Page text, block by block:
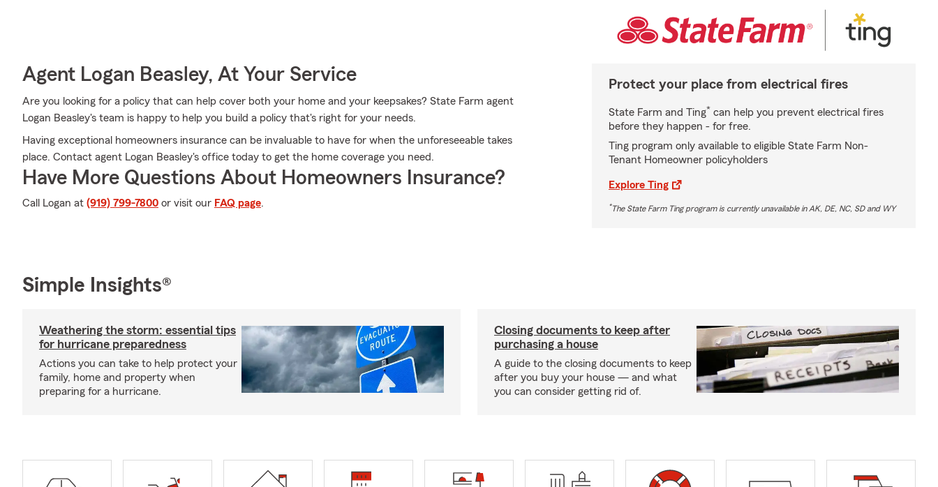
Agent Logan Beasley, At Your Service
Are you looking for a policy that can help cover both your home and your keepsakes? State Farm agent
Logan Beasley's team is happy to help you build a policy that's right for your needs.
Having exceptional homeowners insurance can be invaluable to have for when the unforeseeable takes
place. Contact agent Logan Beasley's office today to get the home coverage you need.
Have More Questions About Homeowners Insurance?
Call Logan at (919) 799-7800 or visit our FAQ page.
Protect your place from electrical fires
State Farm and Ting* can help you prevent electrical fires
before they happen - for free.
Ting program only available to eligible State Farm Non-
Tenant Homeowner policyholders
Explore Ting
*The State Farm Ting program is currently unavailable in AK, DE, NC, SD and WY
Simple Insights®
Weathering the storm: essential tips
for hurricane preparedness
Actions you can take to help protect your
family, home and property when
preparing for a hurricane.
Closing documents to keep after
purchasing a house
A guide to the closing documents to keep
after you buy your house — and what
you can consider getting rid of.